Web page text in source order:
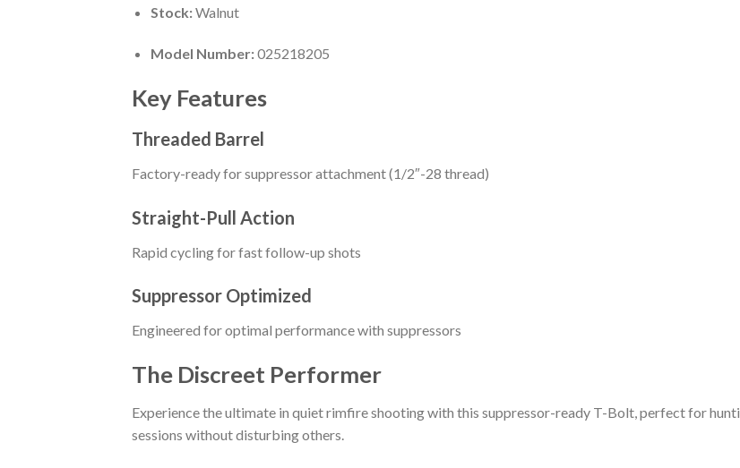
Stock:Walnut
Model Number:025218205
Key Features
Threaded Barrel
Factory-ready for suppressor attachment (1/2″-28 thread)
Straight-Pull Action
Rapid cycling for fast follow-up shots
Suppressor Optimized
Engineered for optimal performance with suppressors
The Discreet Performer
Experience the ultimate in quiet rimfire shooting with this suppressor-ready T-Bolt, perfect for
sessions without disturbing others.